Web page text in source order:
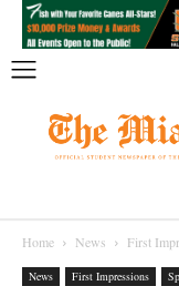
Home News First
News First Impressions